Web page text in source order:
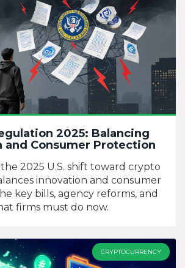
2025: Balancing
and Consumer Protection
2025 U.S. shift toward crypto
innovation and consumer
key bills, agency reforms, and
firms must do now.
CRYPTOCURRENCY